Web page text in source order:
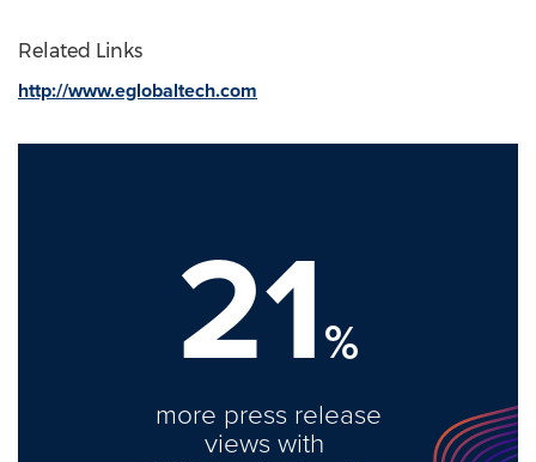
Related Links
http://www.eglobaltech.com
21%
more press release
views with